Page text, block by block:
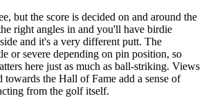
but the score is decided on and around the
right angles in and you'll have birdie
and it's a very different putt. The
or severe depending on pin position, so
here just as much as ball-striking. Views
towards the Hall of Fame add a sense of
from the golf itself.